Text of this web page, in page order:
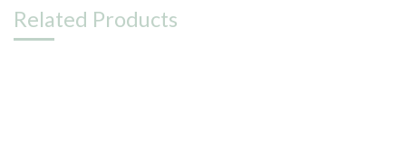
Related Products